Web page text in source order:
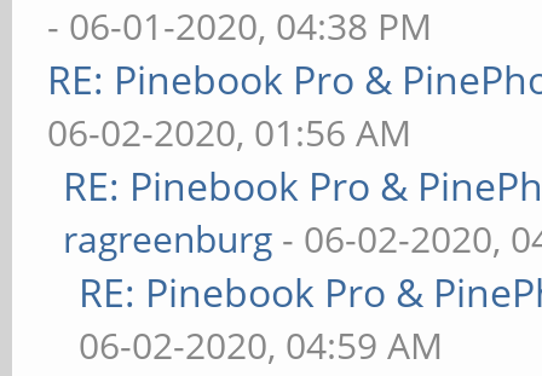
- 06-01-2020, 04:38 PM
RE: Pinebook Pro &
06-02-2020, 01:56 AM
RE: Pinebook Pro &
ragreenburg - 06-02-2020,
RE: Pinebook Pro &
06-02-2020, 04:59 AM